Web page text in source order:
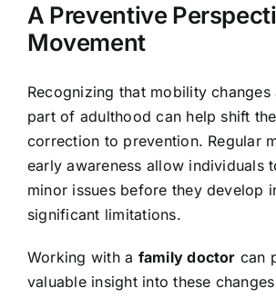
A Preventive
Movement
Recognizing that mobility changes
part of adulthood can help shift
correction to prevention. Regular
early awareness allow individuals
minor issues before they develop
significant limitations.
Working with a family doctor can
valuable insight into these